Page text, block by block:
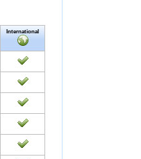
International